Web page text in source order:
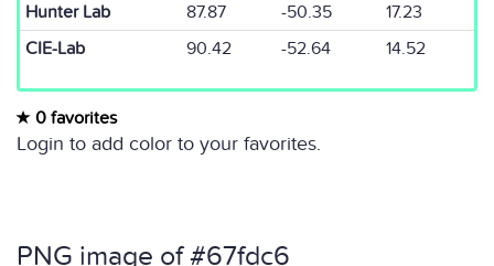
Hunter Lab
87.87 -50.35
17.23
CIE-Lab
90.42 -52.64 14.52
0 favorites
Login to add color to your favorites.
PNG image of #67fdc6